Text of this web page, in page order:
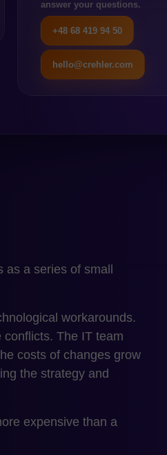
answer your questions.
+48 68 419 94 50
hello@crehler.com
a relatively simple sales
on extensive custom
on modules does
than a choice made
are “rented” and
Becomes
a series of small
workarounds.
The IT team
costs of changes grow
the strategy and
expensive than a